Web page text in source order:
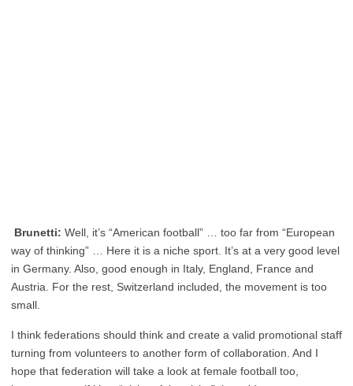
Brunetti: Well, it’s “American football” … too far from “European
way of thinking” … Here it is a niche sport. It’s at a very good level
in Germany. Also, good enough in Italy, England, France and
Austria. For the rest, Switzerland included, the movement is too
small.
I think federations should think and create a valid promotional staff
turning from volunteers to another form of collaboration. And I
hope that federation will take a look at female football too,